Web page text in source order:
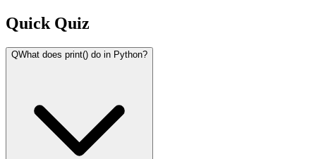
Quick Quiz
QWhat does print() do in Python?